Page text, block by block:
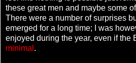
these great men and maybe some
There were a number of surprises
emerged for a long time; I was
enjoyed during the year, even if the
minimal .